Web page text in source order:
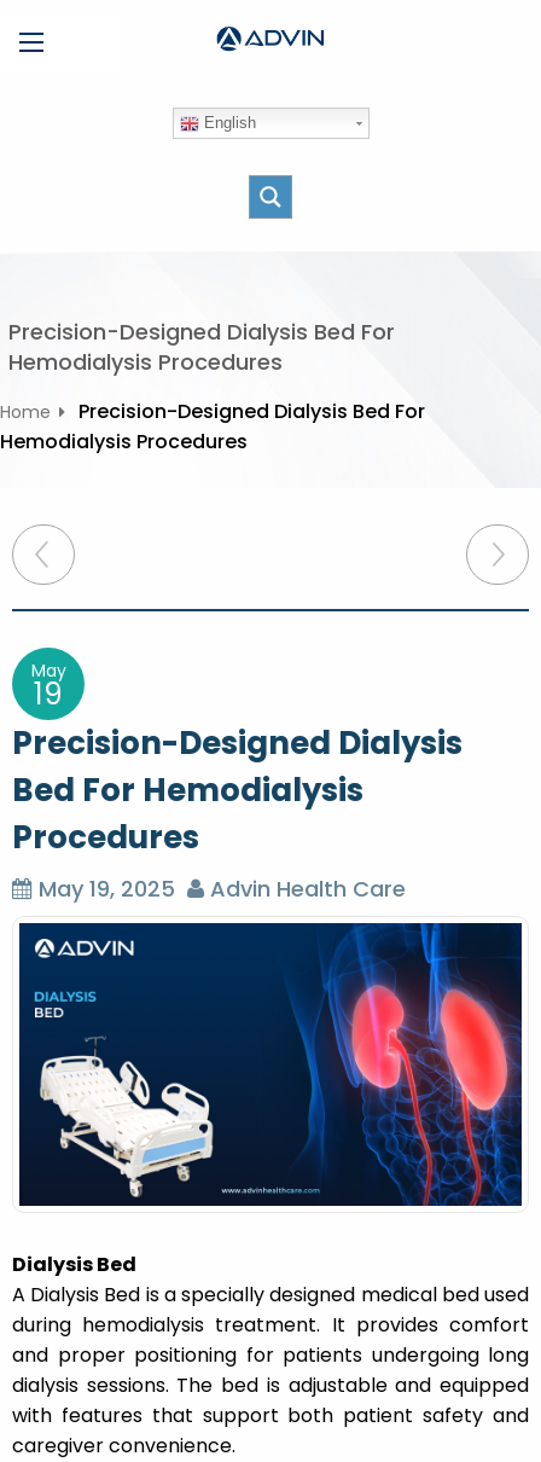
n
English
Precision-Designed Dialysis Bed For
Hemodialysis Procedures
Home
Precision-Designed Dialysis Bed For
Hemodialysis Procedures
P
o
t
n
a
v
i
g
a
May
19
Precision-Designed Dialysis
Bed For Hemodialysis
Procedures
May 19, 2025 Advin Health Care
Dialysis Bed
A Dialysis Bed is a specially designed medical bed used
during hemodialysis treatment. It provides comfort
and proper positioning for patients undergoing long
dialysis sessions. The bed is adjustable and equipped
with features that support both patient safety and
caregiver convenience.